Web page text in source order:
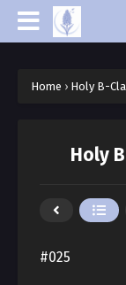
Home › Holy B-
Holy
#025